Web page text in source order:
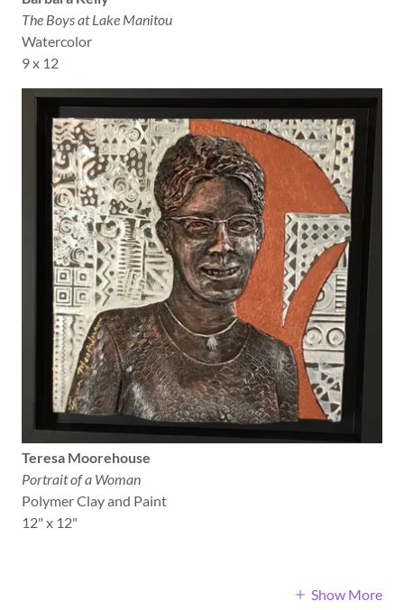
The Boys at Lake Manitou
Watercolor
9 x 12
Teresa Moorehouse
Portrait of a Woman
Polymer Clay and Paint
12" x 12"
Show More